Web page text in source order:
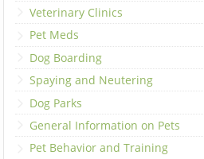
Veterinary Clinics
Pet Meds
Dog Boarding
Spaying and Neutering
Dog Parks
General Information on Pets
Pet Behavior and Training